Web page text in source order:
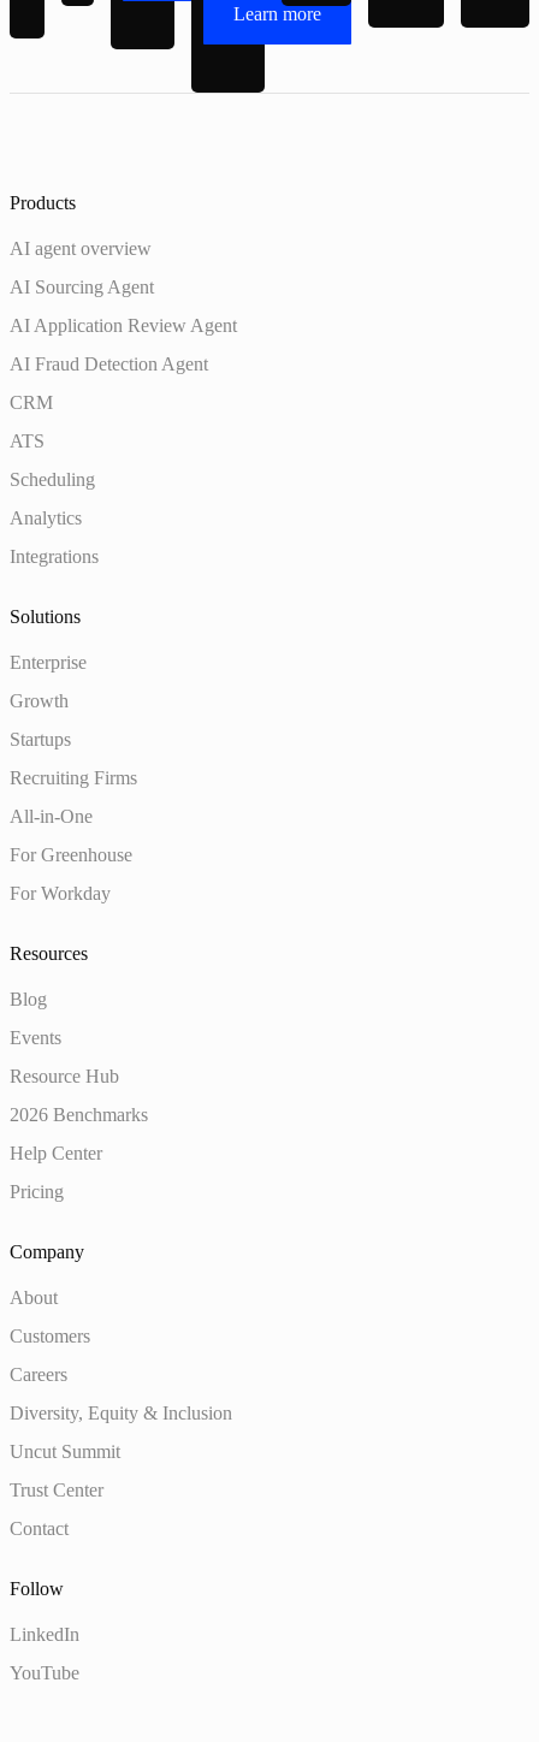
Learn more
Products
AI agent overview
AI Sourcing Agent
AI Application Review Agent
AI Fraud Detection Agent
CRM
ATS
Scheduling
Analytics
Integrations
Solutions
Enterprise
Growth
Startups
Recruiting Firms
All-in-One
For Greenhouse
For Workday
Resources
Blog
Events
Resource Hub
2026 Benchmarks
Help Center
Pricing
Company
About
Customers
Careers
Diversity, Equity & Inclusion
Uncut Summit
Trust Center
Contact
Follow
LinkedIn
YouTube